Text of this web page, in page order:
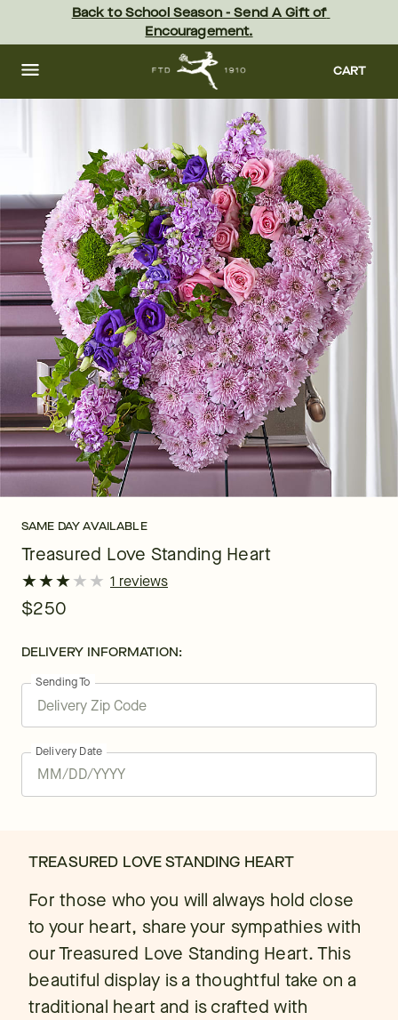
content Skip
footer
Back to School Season - Send A Gift of
Encouragement.
CART
SAME DAY AVAILABLE
Treasured Love Standing Heart
★
★★
★★
★★
★★
★ 1 reviews
$250
DELIVERY INFORMATION:
Sending To
Delivery Date
TREASURED LOVE STANDING HEART
For those who you will always hold close
to your heart, share your sympathies with
our Treasured Love Standing Heart. This
beautiful display is a thoughtful take on a
traditional heart and is crafted with